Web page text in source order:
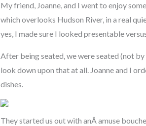
My friend, Joanne, and I went to enjoy
which overlooks Hudson River, in a real
yes, I made sure I looked presentable
After being seated, we were seated (not
look down upon that at all. Joanne and I
dishes.
They started us out with anÂ amuse